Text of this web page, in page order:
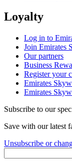
Loyalty
Log in to
Join Emirates
Our partners
Business
Register your
Emirates
Emirates
Subscribe to our
Save with our latest
Unsubscribe or